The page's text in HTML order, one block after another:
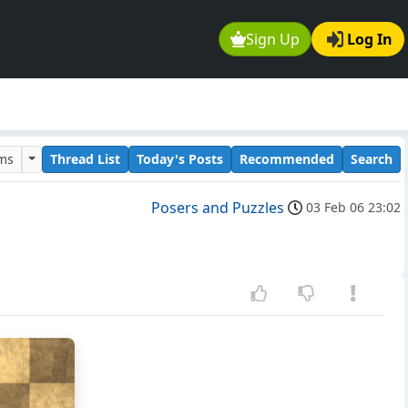
Sign Up Log In
Thread List Today's Posts Recommended Search
Posers and Puzzles 03 Feb 06 23:02